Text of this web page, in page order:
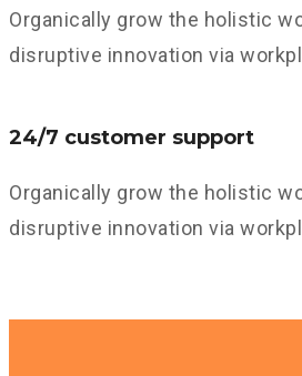
Organically grow the holistic
disruptive innovation via
24/7 customer support
Organically grow the holistic
disruptive innovation via